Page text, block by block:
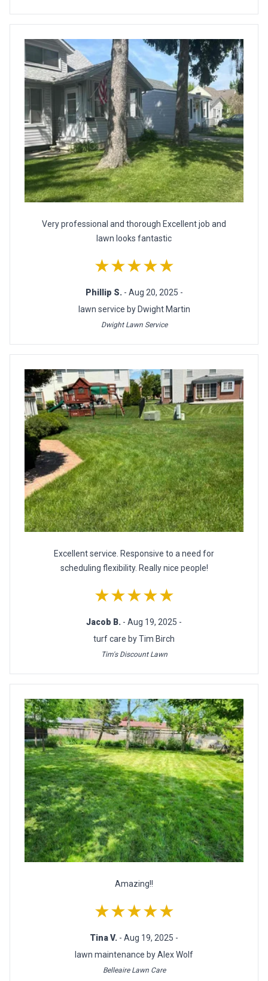
Very professional and thorough Excellent job and
lawn looks fantastic
★★★★★
Phillip S. - Aug 20, 2025 -
lawn service by Dwight Martin
Dwight Lawn Service
Excellent service. Responsive to a need for
scheduling flexibility. Really nice people!
★★★★★
Jacob B. - Aug 19, 2025 -
turf care by Tim Birch
Tim's Discount Lawn
Amazing!!
★★★★★
Tina V. - Aug 19, 2025 -
lawn maintenance by Alex Wolf
Belleaire Lawn Care